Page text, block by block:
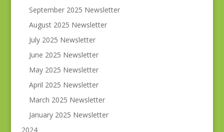
September 2025 Newsletter
August 2025 Newsletter
July 2025 Newsletter
June 2025 Newsletter
May 2025 Newsletter
April 2025 Newsletter
March 2025 Newsletter
January 2025 Newsletter
2024